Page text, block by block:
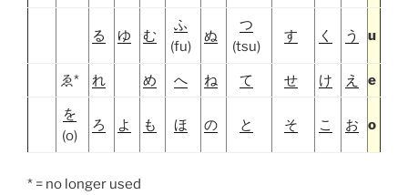
る ゆ む
ふ
(fu)
ぬ
つ
(tsu)
す く う u
ゑ* れ め へ ね て せ け え e
を
(o)
ろ よ も ほ の と そ こ お o
* = no longer used